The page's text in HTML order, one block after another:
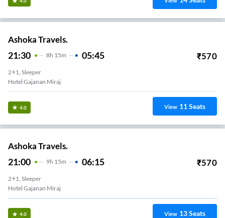
Ashoka Travels.
21:30 8H 15m 05:45 ₹570
2+1, Sleeper
Hotel Gajanan Miraj
4.0 View 11Seats
Ashoka Travels.
21:00 9H 15m 06:15 ₹570
2+1, Sleeper
Hotel Gajanan Miraj
4.0 View 13Seats